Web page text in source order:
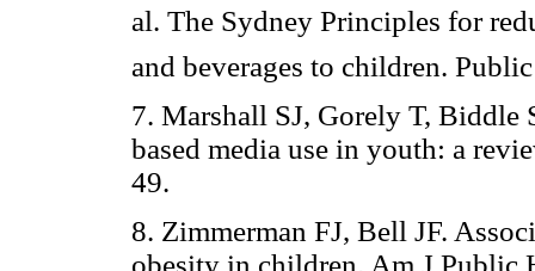
al. The Sydney Principles for
and beverages to children.
7. Marshall SJ, Gorely T, Biddle
based media use in youth: a
49.
8. Zimmerman FJ, Bell JF.
obesity in children. Am J Public